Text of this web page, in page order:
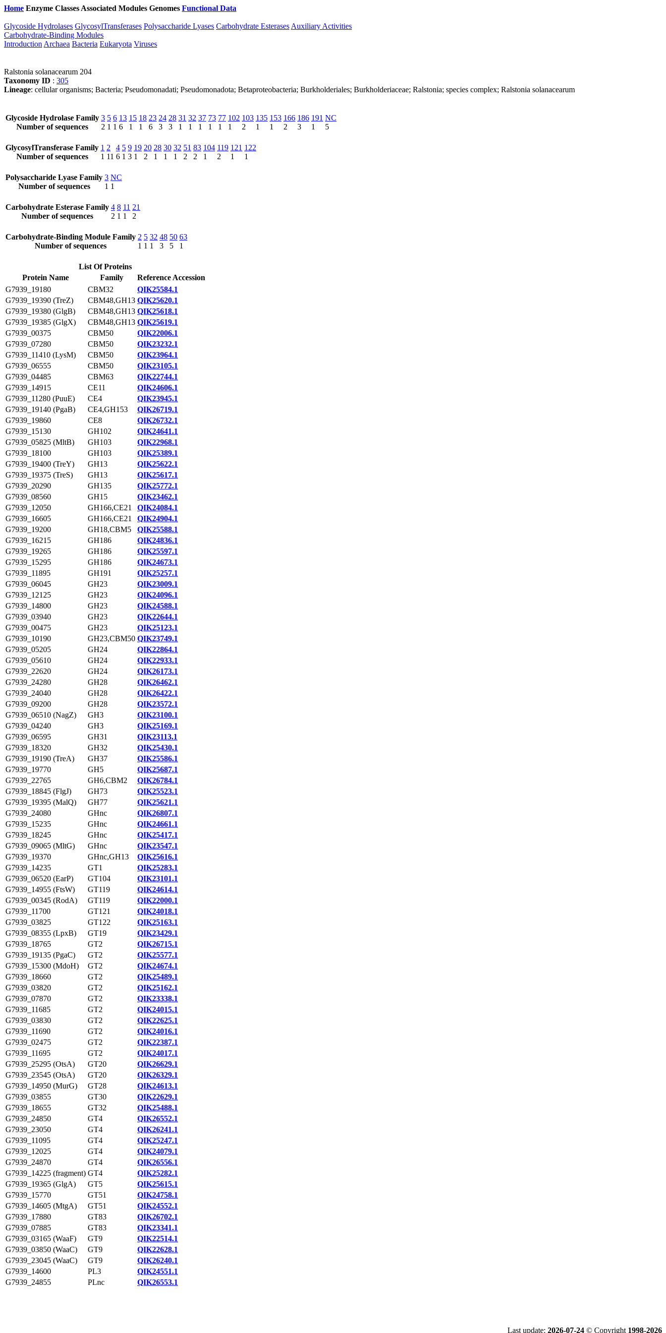
Home Enzyme Classes Associated Modules Genomes Functional Data
Glycoside Hydrolases GlycosylTransferases Polysaccharide Lyases Carbohydrate Esterases Auxiliary Activities
Carbohydrate-Binding Modules
Introduction Archaea Bacteria Eukaryota Viruses
Ralstonia solanacearum 204
Taxonomy ID : 305
Lineage: cellular organisms; Bacteria; Pseudomonadati; Pseudomonadota; Betaproteobacteria; Burkholderiales; Burkholderiaceae; Ralstonia; species complex; Ralstonia solanacearum
Glycoside Hydrolase Family
Number of sequences
3
2
5
1
6
1
13
6
15
1
18
1
23
6
24
3
28
3
31
1
32
1
37
1
73
1
77
1
102
1
103
2
135
1
153
1
166
2
186
3
191
1
NC
5
GlycosylTransferase Family
Number of sequences
1
1
2
11
4
6
5
1
9
3
19
1
20
2
28
1
30
1
32
1
51
2
83
2
104
1
119
2
121
1
122
1
Polysaccharide Lyase Family
Number of sequences
3
1
NC
1
Carbohydrate Esterase Family
Number of sequences
4
2
8
1
11
1
21
2
Carbohydrate-Binding Module Family
Number of sequences
2
1
5
1
32
1
48
3
50
5
63
1
List Of Proteins
Protein Name
Family
Reference Accession
G7939_19180
CBM32
QIK25584.1
G7939_19390 (TreZ)
CBM48,GH13 QIK25620.1
G7939_19380 (GlgB)
CBM48,GH13 QIK25618.1
G7939_19385 (GlgX)
CBM48,GH13 QIK25619.1
G7939_00375
CBM50
QIK22006.1
G7939_07280
CBM50
QIK23232.1
G7939_11410 (LysM)
CBM50
QIK23964.1
G7939_06555
CBM50
QIK23105.1
G7939_04485
CBM63
QIK22744.1
G7939_14915
CE11
QIK24606.1
G7939_11280 (PuuE)
CE4
QIK23945.1
G7939_19140 (PgaB)
CE4,GH153
QIK26719.1
G7939_19860
CE8
QIK26732.1
G7939_15130
GH102
QIK24641.1
G7939_05825 (MltB)
GH103
QIK22968.1
G7939_18100
GH103
QIK25389.1
G7939_19400 (TreY)
GH13
QIK25622.1
G7939_19375 (TreS)
GH13
QIK25617.1
G7939_20290
GH135
QIK25772.1
G7939_08560
GH15
QIK23462.1
G7939_12050
GH166,CE21
QIK24084.1
G7939_16605
GH166,CE21
QIK24904.1
G7939_19200
GH18,CBM5
QIK25588.1
G7939_16215
GH186
QIK24836.1
G7939_19265
GH186
QIK25597.1
G7939_15295
GH186
QIK24673.1
G7939_11895
GH191
QIK25257.1
G7939_06045
GH23
QIK23009.1
G7939_12125
GH23
QIK24096.1
G7939_14800
GH23
QIK24588.1
G7939_03940
GH23
QIK22644.1
G7939_00475
GH23
QIK25123.1
G7939_10190
GH23,CBM50 QIK23749.1
G7939_05205
GH24
QIK22864.1
G7939_05610
GH24
QIK22933.1
G7939_22620
GH24
QIK26173.1
G7939_24280
GH28
QIK26462.1
G7939_24040
GH28
QIK26422.1
G7939_09200
GH28
QIK23572.1
G7939_06510 (NagZ)
GH3
QIK23100.1
G7939_04240
GH3
QIK25169.1
G7939_06595
GH31
QIK23113.1
G7939_18320
GH32
QIK25430.1
G7939_19190 (TreA)
GH37
QIK25586.1
G7939_19770
GH5
QIK25687.1
G7939_22765
GH6,CBM2
QIK26784.1
G7939_18845 (FlgJ)
GH73
QIK25523.1
G7939_19395 (MalQ)
GH77
QIK25621.1
G7939_24080
GHnc
QIK26807.1
G7939_15235
GHnc
QIK24661.1
G7939_18245
GHnc
QIK25417.1
G7939_09065 (MltG)
GHnc
QIK23547.1
G7939_19370
GHnc,GH13
QIK25616.1
G7939_14235
GT1
QIK25283.1
G7939_06520 (EarP)
GT104
QIK23101.1
G7939_14955 (FtsW)
GT119
QIK24614.1
G7939_00345 (RodA)
GT119
QIK22000.1
G7939_11700
GT121
QIK24018.1
G7939_03825
GT122
QIK25163.1
G7939_08355 (LpxB)
GT19
QIK23429.1
G7939_18765
GT2
QIK26715.1
G7939_19135 (PgaC)
GT2
QIK25577.1
G7939_15300 (MdoH)
GT2
QIK24674.1
G7939_18660
GT2
QIK25489.1
G7939_03820
GT2
QIK25162.1
G7939_07870
GT2
QIK23338.1
G7939_11685
GT2
QIK24015.1
G7939_03830
GT2
QIK22625.1
G7939_11690
GT2
QIK24016.1
G7939_02475
GT2
QIK22387.1
G7939_11695
GT2
QIK24017.1
G7939_25295 (OtsA)
GT20
QIK26629.1
G7939_23545 (OtsA)
GT20
QIK26329.1
G7939_14950 (MurG)
GT28
QIK24613.1
G7939_03855
GT30
QIK22629.1
G7939_18655
GT32
QIK25488.1
G7939_24850
GT4
QIK26552.1
G7939_23050
GT4
QIK26241.1
G7939_11095
GT4
QIK25247.1
G7939_12025
GT4
QIK24079.1
G7939_24870
GT4
QIK26556.1
G7939_14225 (fragment) GT4
QIK25282.1
G7939_19365 (GlgA)
GT5
QIK25615.1
G7939_15770
GT51
QIK24758.1
G7939_14605 (MtgA)
GT51
QIK24552.1
G7939_17880
GT83
QIK26702.1
G7939_07885
GT83
QIK23341.1
G7939_03165 (WaaF)
GT9
QIK22514.1
G7939_03850 (WaaC)
GT9
QIK22628.1
G7939_23045 (WaaC)
GT9
QIK26240.1
G7939_14600
PL3
QIK24551.1
G7939_24855
PLnc QIK26553.1
Last update: 2026-07-24 © Copyright 1998-2026